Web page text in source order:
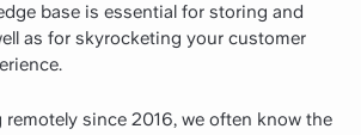
base is essential for storing and
as for skyrocketing your customer
since 2016, we often know the